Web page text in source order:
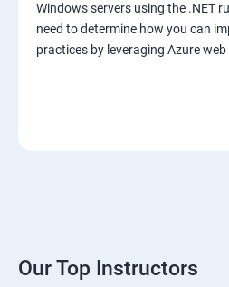
Windows servers using the .NET
need to determine how you can
practices by leveraging Azure
Our Top Instructors